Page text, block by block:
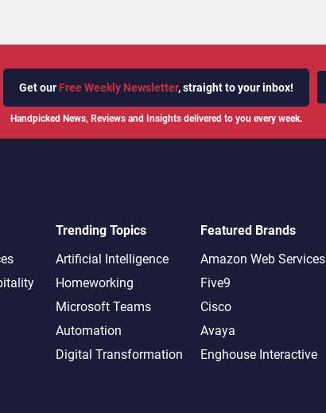
Get our Free Weekly Newsletter, straight to your inbox!
Handpicked News, Reviews and Insights delivered to you every week.
Trending Topics
Artificial Intelligence
Homeworking
Microsoft Teams
Automation
Digital Transformation
Featured Brands
Amazon Web Services
Five9
Cisco
Avaya
Enghouse Interactive